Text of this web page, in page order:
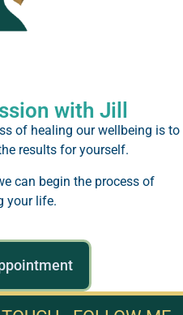
with Jill
of healing our wellbeing is to
results for yourself.
can begin the process of
your life.